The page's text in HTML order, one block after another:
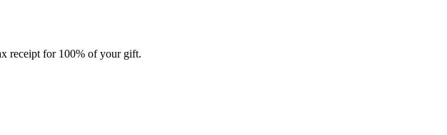
receipt for 100% of your gift.